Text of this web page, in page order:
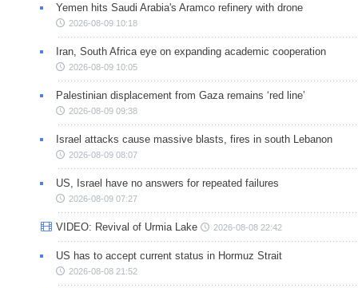
Yemen hits Saudi Arabia's Aramco refinery with drone
2026-08-09 10:18
Iran, South Africa eye on expanding academic cooperation
2026-08-09 10:05
Palestinian displacement from Gaza remains ‘red line’
2026-08-09 09:38
Israel attacks cause massive blasts, fires in south Lebanon
2026-08-09 08:07
US, Israel have no answers for repeated failures
2026-08-09 07:27
VIDEO: Revival of Urmia Lake 2026-08-08 22:42
US has to accept current status in Hormuz Strait
2026-08-08 21:52